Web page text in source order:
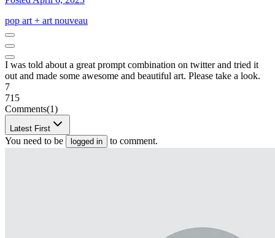
pop art + art nouveau
I was told about a great prompt combination on twitter and tried it
out and made some awesome and beautiful art. Please take a look.
7
715
Comments(1)
Latest First
You need to be logged in to comment.